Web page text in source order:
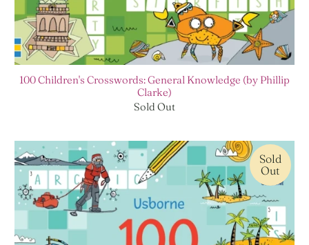
100 Children's Crosswords: General Knowledge (by Phillip
Clarke)
Sold Out
Sold
Out